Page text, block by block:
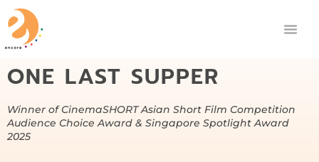
ONE LAST SUPPER
Winner of CinemaSHORT Asian Short Film Competition
Audience Choice Award & Singapore Spotlight Award
2025